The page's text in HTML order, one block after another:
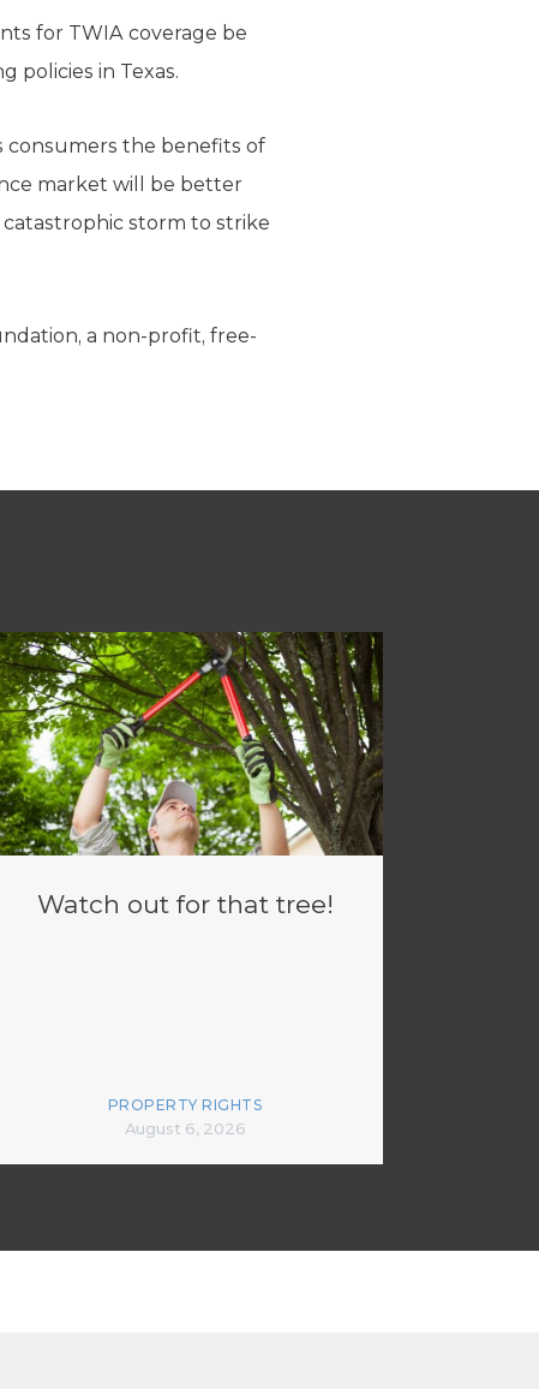
for TWIA coverage be
policies in Texas.
consumers the benefits of
market will be better
storm to strike
a non-profit, free-
Watch out for that tree!
PROPERTY RIGHTS
August 6, 2026